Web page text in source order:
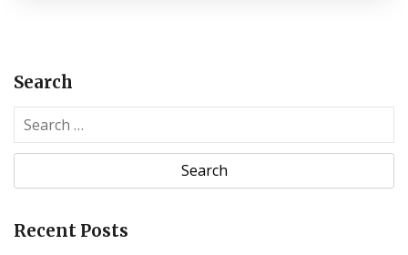
Search
e
r
h
Recent Posts